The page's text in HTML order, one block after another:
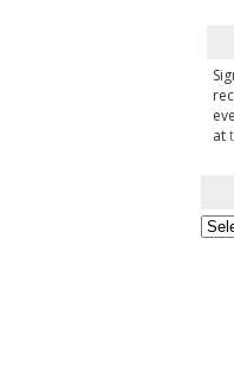
at